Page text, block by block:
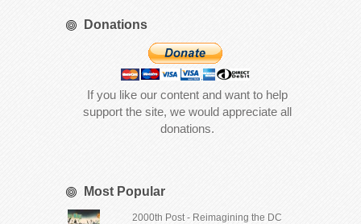
Donations
If you like our content and want to help
support the site, we would appreciate all
donations.
Most Popular
2000th Post - Reimagining the DC